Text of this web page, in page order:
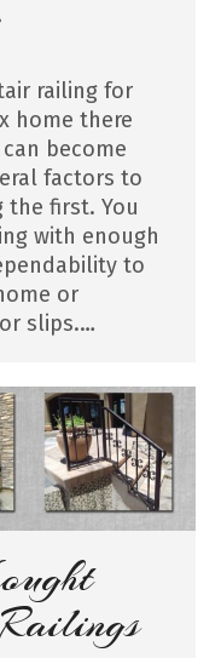
railing for
home there
become
factors to
the first. You
with enough
to
or
slips.…